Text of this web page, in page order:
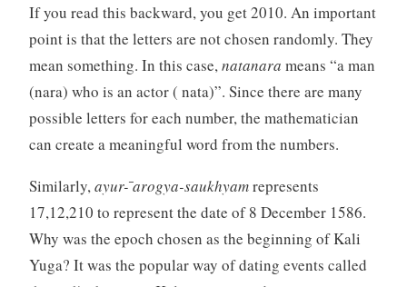
If you read this backward, you get 2010. An important
point is that the letters are not chosen randomly. They
mean something. In this case,natanara means “a man
(nara) who is an actor ( nata)”. Since there are many
possible letters for each number, the mathematician
can create a meaningful word from the numbers.
Similarly,ayur- ̄arogya-saukhyamrepresents
17,12,210 to represent the date of 8 December 1586.
Why was the epoch chosen as the beginning of Kali
Yuga? It was the popular way of dating events called